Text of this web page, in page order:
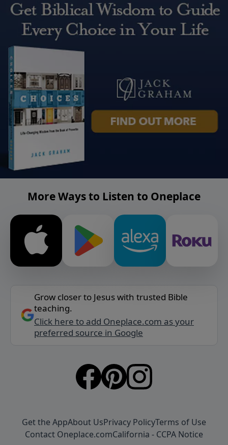
More Ways to Listen to Oneplace
Grow closer to Jesus with trusted Bible
teaching.
Click here to add Oneplace.com as your
preferred source in Google
Get the AppAbout UsPrivacy PolicyTerms of Use
Contact Oneplace.comCalifornia - CCPA Notice